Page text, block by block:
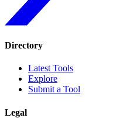
Directory
Latest Tools
Explore
Submit a Tool
Legal